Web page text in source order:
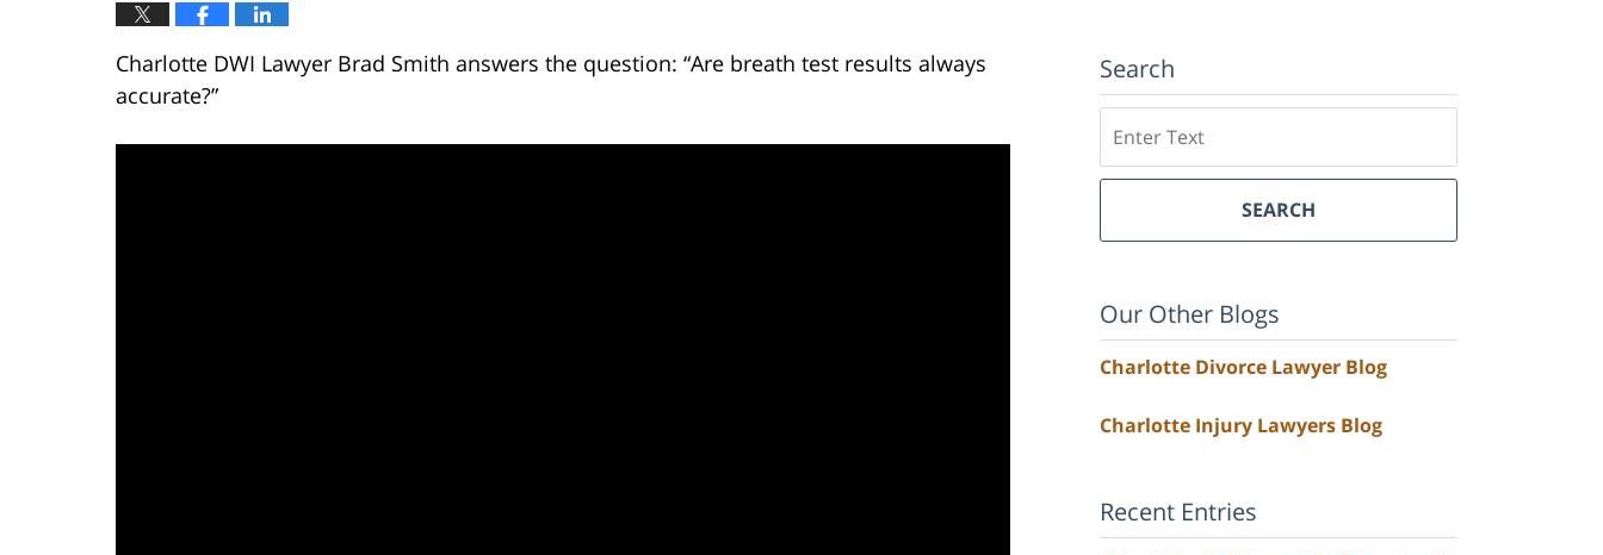
Charlotte DWI Lawyer Brad Smith answers the question: “Are breath test results always
accurate?”
Search
SEARCH
Our Other Blogs
Charlotte Divorce Lawyer Blog
Charlotte Injury Lawyers Blog
Recent Entries